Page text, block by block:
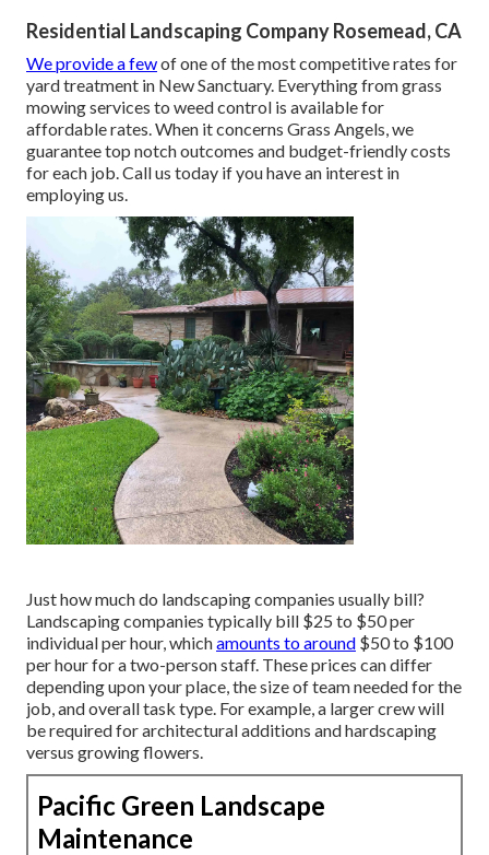
Residential Landscaping Company Rosemead, CA
We provide a fewof one of the most competitive rates for
yard treatment in New Sanctuary. Everything from grass
mowing services to weed control is available for
affordable rates. When it concerns Grass Angels, we
guarantee top notch outcomes and budget-friendly costs
for each job. Call us today if you have an interest in
employing us.
Just how much do landscaping companies usually bill?
Landscaping companies typically bill $25 to $50 per
individual per hour, whichamounts to around $50 to $100
per hour for a two-person staff. These prices can differ
depending upon your place, the size of team needed for the
job, and overall task type. For example, a larger crew will
be required for architectural additions and hardscaping
versus growing flowers.
Pacific Green Landscape
Maintenance